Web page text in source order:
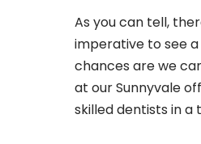
As you can tell,
imperative to see
chances are we
at our Sunnyvale
skilled dentists in a